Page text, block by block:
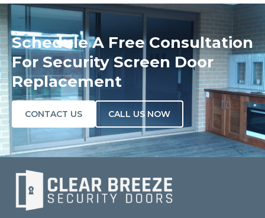
Schedule A Free Consultation
For Security Screen Door
Replacement
CONTACT US CALL US NOW